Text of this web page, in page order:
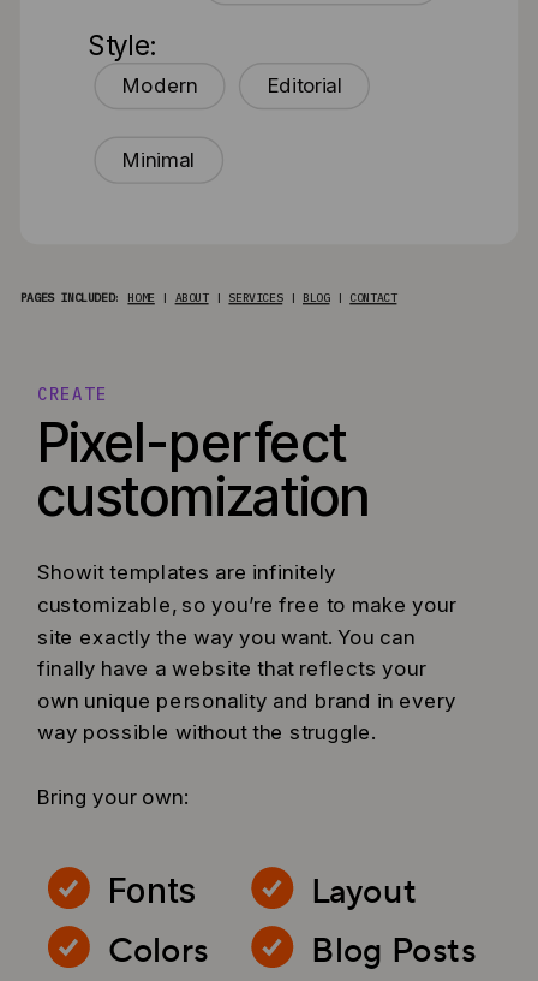
Style:
Modern Editorial
Minimal
PAGES INCLUDED: HOME | ABOUT| SERVICES| BLOG| CONTACT
Pixel-perfect
customization
Showit templates are infinitely
customizable, so you’re free to make your
site exactly the way you want. You can
finally have a website that reflects your
own unique personality and brand in every
way possible without the struggle.
Bring your own:
Fonts
Colors
Layout
Blog Posts
CREATE